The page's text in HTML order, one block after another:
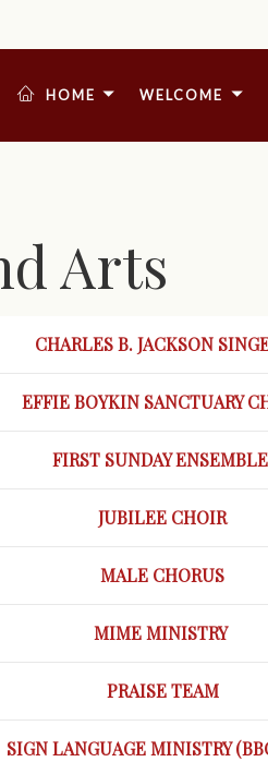
HOME WELCOME
Arts
CHARLES B. JACKSON
EFFIEBOYKIN SANCTUARY
FIRST SUNDAY ENSEMBLE
JUBILEE CHOIR
MALE CHORUS
MIME MINISTRY
PRAISE TEAM
SIGN LANGUAGE MINISTRY